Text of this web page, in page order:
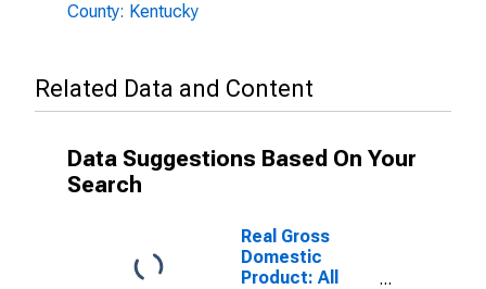
County: Kentucky
Related Data and Content
Data Suggestions Based On Your
Search
Real Gross
Domestic
Product: All